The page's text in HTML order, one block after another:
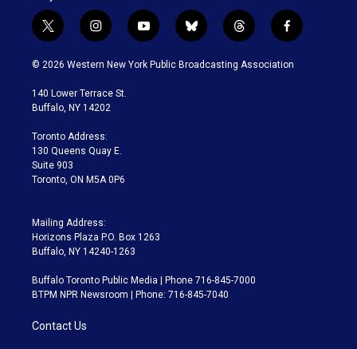
t
w
i
t
e
i
n
s
a
g
a
m
y
o
u
b
l
u
t
h
r
f
a
c
© 2026 Western New York Public Broadcasting Association
140 Lower Terrace St.
Buffalo, NY 14202
Toronto Address:
130 Queens Quay E.
Suite 903
Toronto, ON M5A 0P6
Mailing Address:
Horizons Plaza P.O. Box 1263
Buffalo, NY 14240-1263
Buffalo Toronto Public Media | Phone 716-845-7000
BTPM NPR Newsroom | Phone: 716-845-7040
Contact Us